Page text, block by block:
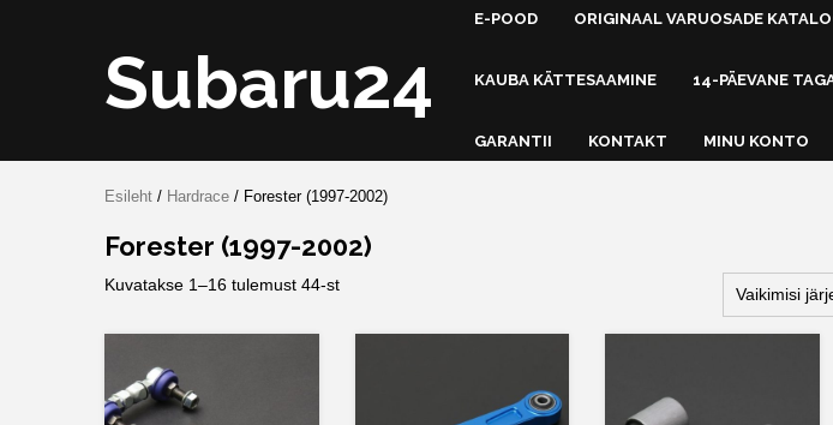
Subaru24
E-POOD ORIGINAAL VARUOSADE
KAUBA KÄTTESAAMINE 14-PÄEVANE
GARANTII KONTAKT MINU KONTO
Esileht / Hardrace / Forester (1997-2002)
Forester (1997-2002)
Kuvatakse 1–16 tulemust 44-st